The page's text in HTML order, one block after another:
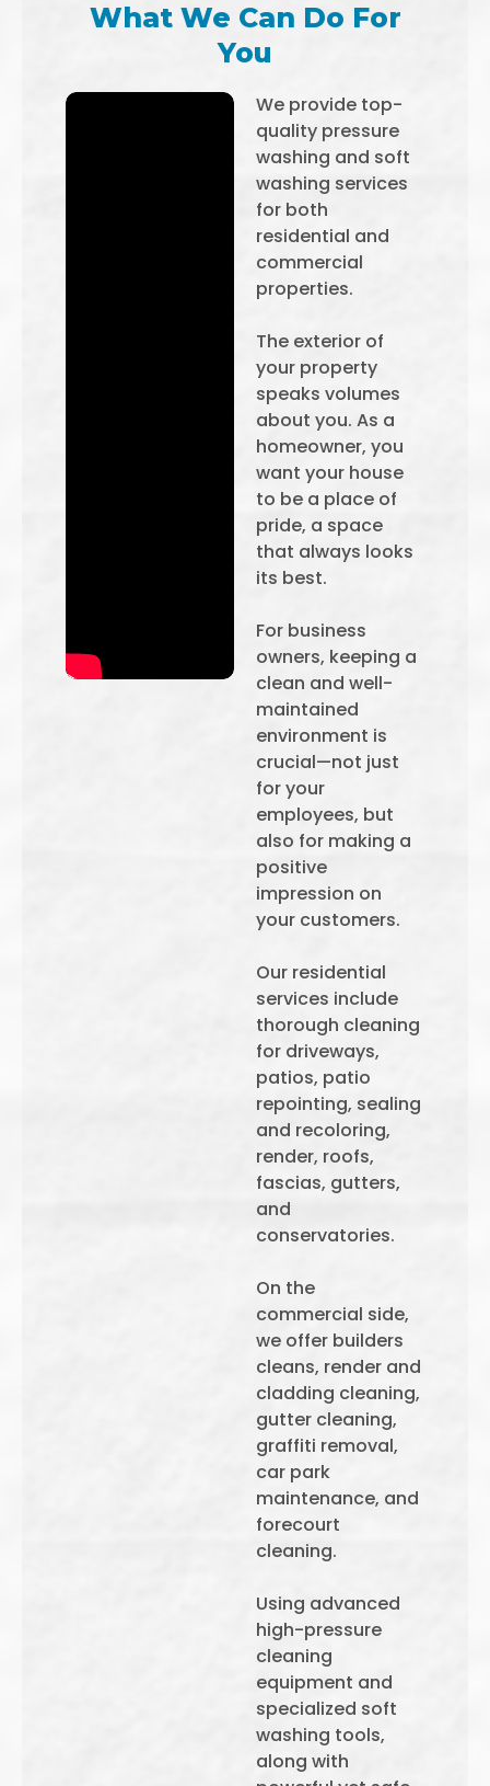
What We Can Do For
You
We provide top-
quality pressure
washing and soft
washing services
for both
residential and
commercial
properties.
The exterior of
your property
speaks volumes
about you. As a
homeowner, you
want your house
to be a place of
pride, a space
that always looks
its best.
For business
owners, keeping a
clean and well-
maintained
environment is
crucial—not just
for your
employees, but
also for making a
positive
impression on
your customers.
Our residential
services include
thorough cleaning
for driveways,
patios, patio
repointing, sealing
and recoloring,
render, roofs,
fascias, gutters,
and
conservatories.
On the
commercial side,
we offer builders
cleans, render and
cladding cleaning,
gutter cleaning,
graffiti removal,
car park
maintenance, and
forecourt
cleaning.
Using advanced
high-pressure
cleaning
equipment and
specialized soft
washing tools,
along with